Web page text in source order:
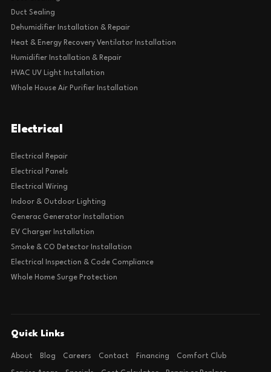
Duct Sealing
Dehumidifier Installation & Repair
Heat & Energy Recovery Ventilator Installation
Humidifier Installation & Repair
HVAC UV Light Installation
Whole House Air Purifier Installation
Electrical
Electrical Repair
Electrical Panels
Electrical Wiring
Indoor & Outdoor Lighting
Generac Generator Installation
EV Charger Installation
Smoke & CO Detector Installation
Electrical Inspection & Code Compliance
Whole Home Surge Protection
Quick Links
About Blog Careers Contact Financing Comfort Club